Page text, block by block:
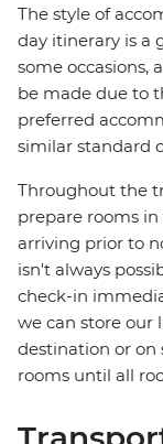
The style of
day itinerary is a
some occasions,
be made due to
preferred
similar standard
Throughout the
prepare rooms
arriving prior to
isn't always
check-in
we can store our
destination or on
rooms until all